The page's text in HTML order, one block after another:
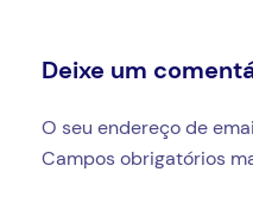
Deixe um
O seu endereço de
Campos obrigatórios